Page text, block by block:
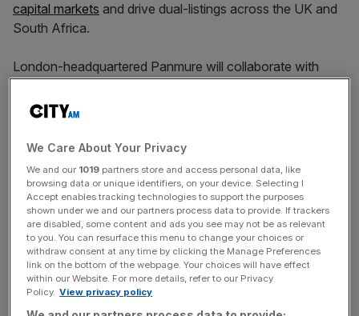
capital markets and drive dual-listings across the UK and
South Africa.
London-headquartered Panmure will collaborate with
produce equity research across UK and South African
The deal aims to provide clients with broader insights and
access to a deeper pool of companies.
The partnership is set to “jointly pursue corporate
advisory opportunities, both in the UK, and for companies
dual-listed in the UK and South Africa.”
We Care About Your Privacy
We and our 1019 partners store and access personal data, like
browsing data or unique identifiers, on your device. Selecting I
Accept enables tracking technologies to support the purposes
shown under we and our partners process data to provide. If trackers
are disabled, some content and ads you see may not be as relevant
to you. You can resurface this menu to change your choices or
withdraw consent at any time by clicking the Manage Preferences
link on the bottom of the webpage. Your choices will have effect
within our Website. For more details, refer to our Privacy
Policy. View privacy policy